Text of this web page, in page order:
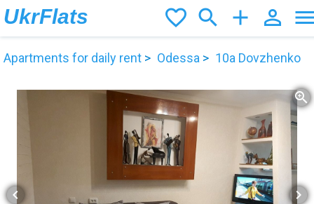
UkrFlats person_outline
add
search
favorite_border
Apartments for daily rent Odessa 10а Dovzhenko
zoom_in
chevron_left chevron_right